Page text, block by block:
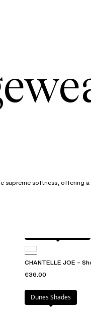
or "Escape" to
supreme softness, offering a
CHANTELLE JOE –
€36.00
Dunes Shades